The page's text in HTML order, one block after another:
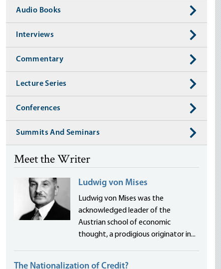
Audio Books
Interviews
Commentary
Lecture Series
Conferences
Summits And Seminars
Meet the Writer
Ludwig von Mises
Ludwig von Mises was the
acknowledged leader of the
Austrian school of economic
thought, a prodigious originator in...
The Nationalization of Credit?